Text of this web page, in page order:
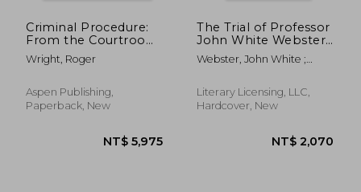
Criminal Procedure:
From the Courtroom
to the Street
Wright, Roger
Aspen Publishing,
Paperback, New
The Trial of Professor
John White Webster:
Famous Trial Series
Webster, John White ;
Literary Licensing, LLC,
Hardcover, New